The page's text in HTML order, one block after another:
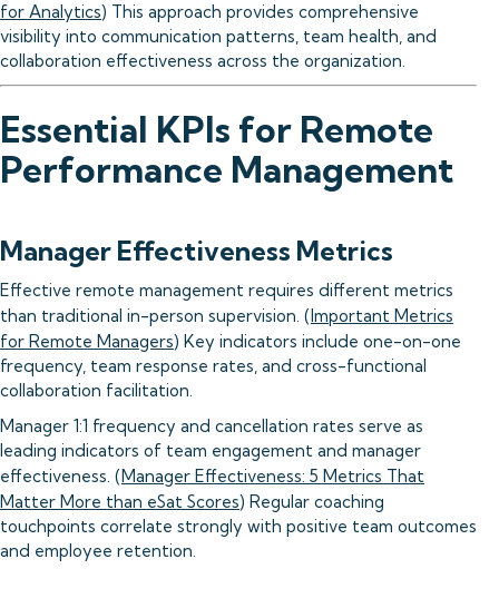
for Analytics) This approach provides comprehensive
visibility into communication patterns, team health, and
collaboration effectiveness across the organization.
Essential KPIs for Remote
Performance Management
Manager Effectiveness Metrics
Effective remote management requires different metrics
than traditional in-person supervision. (Important Metrics
for Remote Managers) Key indicators include one-on-one
frequency, team response rates, and cross-functional
collaboration facilitation.
Manager 1:1 frequency and cancellation rates serve as
leading indicators of team engagement and manager
effectiveness. (Manager Effectiveness: 5 Metrics That
Matter More than eSat Scores) Regular coaching
touchpoints correlate strongly with positive team outcomes
and employee retention.